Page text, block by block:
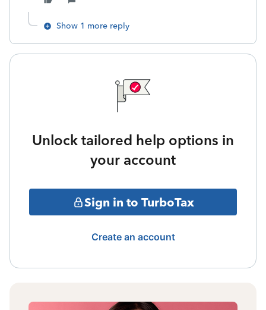
Show 1 more reply
Unlock tailored help options in
your account
Sign in to TurboTax
Create an account